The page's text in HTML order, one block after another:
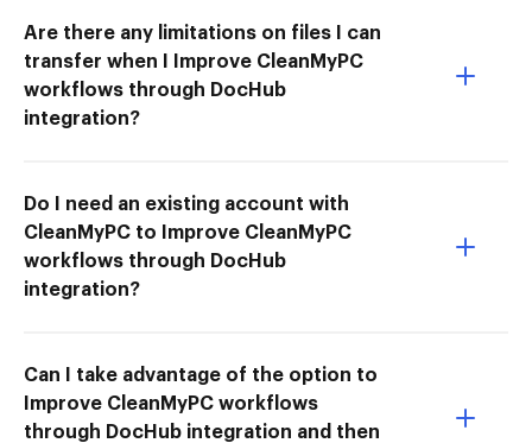
Are there any limitations on files I can
transfer when I Improve CleanMyPC
workflows through DocHub
integration?
Do I need an existing account with
CleanMyPC to Improve CleanMyPC
workflows through DocHub
integration?
Can I take advantage of the option to
Improve CleanMyPC workflows
through DocHub integration and then